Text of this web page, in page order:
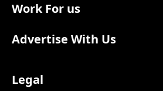
Work For us
Advertise With Us
Legal